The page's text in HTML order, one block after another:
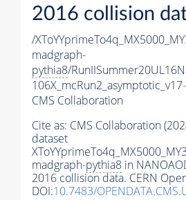
2016 collision
/
madgraph-
pythia8/
CMS Collaboration
Cite as: CMS Collaboration
dataset
madgraph-pythia8 in
2016 collision data. CERN
DOI:10.7483/